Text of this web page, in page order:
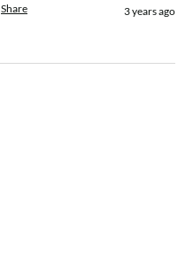
Share 3 years ago